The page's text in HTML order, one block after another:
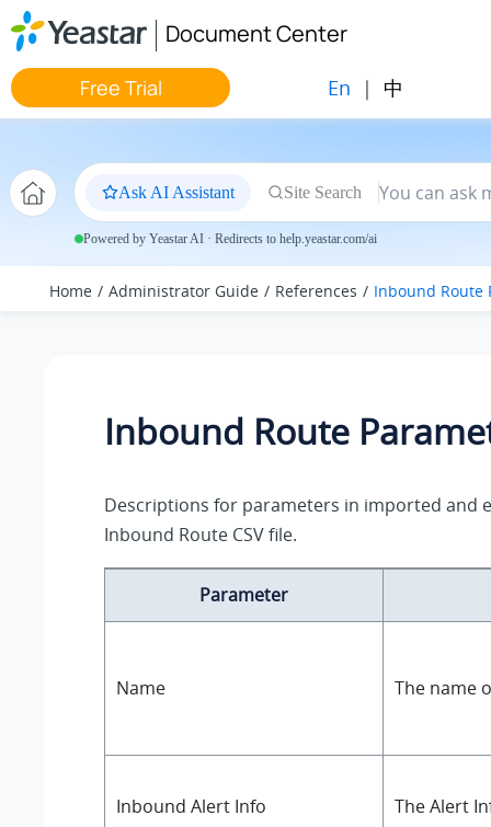
Jump to main content
Document Center
Free Trial En | 中
Ask AI Assistant Site Search
Powered by Yeastar AI · Redirects to help.yeastar.com/ai
Home Administrator Guide References Inbound Route
Inbound Route
Descriptions for parameters in imported and
Inbound Route CSV file.
Parameter
Name The name
Inbound Alert Info The Alert